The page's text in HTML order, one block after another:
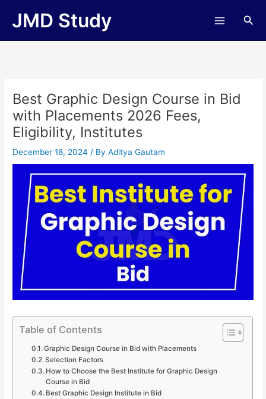
JMD Study
Best Graphic Design Course in Bid
with Placements 2026 Fees,
Eligibility, Institutes
December 18, 2024/ ByAditya Gautam
Table of Contents
Graphic Design Course in Bid with Placements
Selection Factors
How to Choose the Best Institute for Graphic Design
Course in Bid
Best Graphic Design Institute in Bid